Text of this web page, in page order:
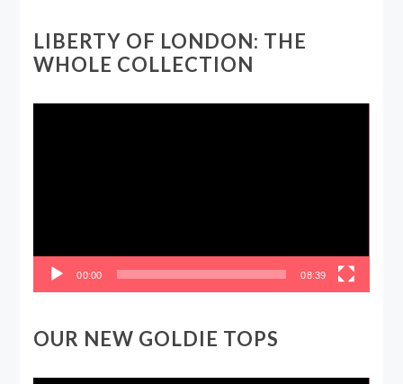
LIBERTY OF LONDON: THE
WHOLE COLLECTION
00:00 08:39
OUR NEW GOLDIE TOPS